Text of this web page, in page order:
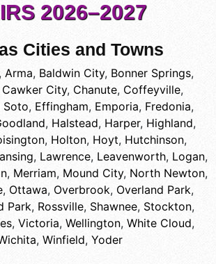
2026–2027
Cities and Towns
Arma, Baldwin City, Bonner Springs,
Cawker City, Chanute, Coffeyville,
Soto, Effingham, Emporia, Fredonia,
, Halstead, Harper, Highland,
, Holton, Hoyt, Hutchinson,
, Lawrence, Leavenworth, Logan,
, Merriam, Mound City, North Newton,
, Ottawa, Overbrook, Overland Park,
Park, Rossville, Shawnee, Stockton,
, Victoria, Wellington, White Cloud,
, Winfield, Yoder